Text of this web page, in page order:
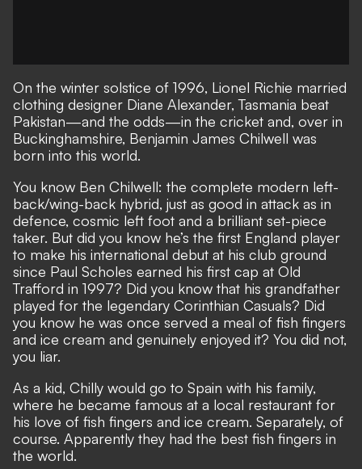
On the winter solstice of 1996, Lionel Richie married
clothing designer Diane Alexander, Tasmania beat
Pakistan—and the odds—in the cricket and, over in
Buckinghamshire, Benjamin James Chilwell was
born into this world.
You know Ben Chilwell: the complete modern left-
back/wing-back hybrid, just as good in attack as in
defence, cosmic left foot and a brilliant set-piece
taker. But did you know he’s the first England player
to make his international debut at his club ground
since Paul Scholes earned his first cap at Old
Trafford in 1997? Did you know that his grandfather
played for the legendary Corinthian Casuals? Did
you know he was once served a meal of fish fingers
and ice cream and genuinely enjoyed it? You did not,
you liar.
As a kid, Chilly would go to Spain with his family,
where he became famous at a local restaurant for
his love of fish fingers and ice cream. Separately, of
course. Apparently they had the best fish fingers in
the world.